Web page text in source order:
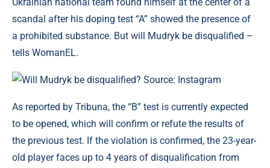
scandal after his doping test “A” showed the presence of
a prohibited substance. But will Mudryk be disqualified –
tells WomanEL.
Will Mudryk be disqualified? Source: Instagram
As reported by Tribuna, the “B” test is currently expected
to be opened, which will confirm or refute the results of
the previous test. If the violation is confirmed, the 23-year-
old player faces up to 4 years of disqualification from